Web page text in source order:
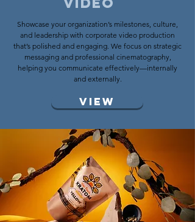
Showcase your organization’s milestones, culture,
and leadership with corporate video production
that’s polished and engaging. We focus on strategic
messaging and professional cinematography,
helping you communicate effectively—internally
and externally.
View